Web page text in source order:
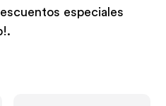
especiales